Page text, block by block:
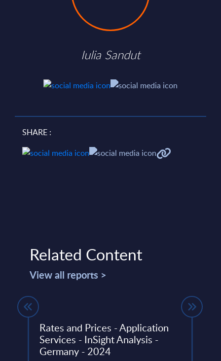
Iulia Sandut
SHARE :
Related Content
View all reports >
Rates and Prices - Application
Services - InSight Analysis -
Germany - 2024